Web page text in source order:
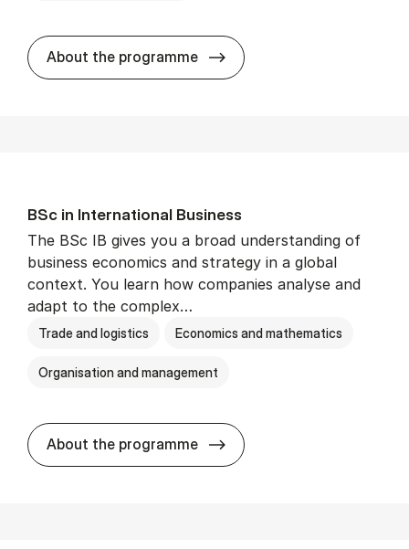
About the programme BSc in Busi­ness
BSc in In­ter­na­tion­al Busi­ness
The BSc IB gives you a broad understanding of
business economics and strategy in a global
context. You learn how companies analyse and
adapt to the complex…
Trade and logistics Economics and mathematics
Organisation and management
About the programme BSc in In­ter­na­tion­al